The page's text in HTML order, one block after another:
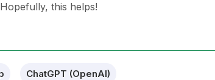
Hopefully, this helps!
ChatGPT (OpenAI)